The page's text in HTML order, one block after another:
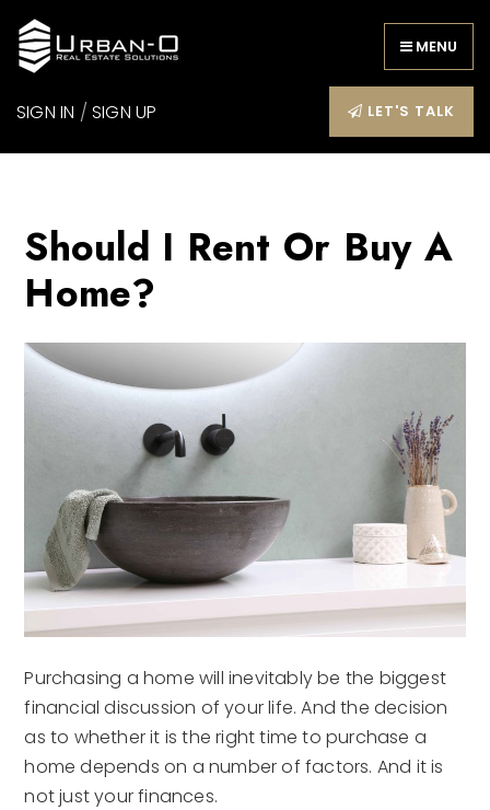
MENU
SIGN IN /SIGN UP LET'S TALK
Should I Rent Or Buy A
Home?
Purchasing a home will inevitably be the biggest
financial discussion of your life. And the decision
as to whether it is the right time to purchase a
home depends on a number of factors. And it is
not just your finances.